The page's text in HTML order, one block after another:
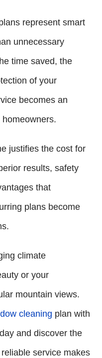
represent smart
unnecessary
time saved, the
of your
becomes an
justifies the cost for
results, safety
that
plans become
climate
or your
mountain views.
cleaning plan with
and discover the
service makes